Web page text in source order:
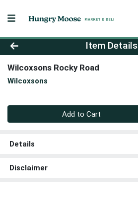
Product Details Page
Item Details
Wilcoxsons Rocky Road
Wilcoxsons
Quantity 0
Add to Cart
Details
Disclaimer